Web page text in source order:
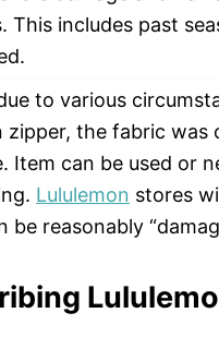
This includes past
to various
zipper, the fabric was
Item can be used or
Lululemon stores
reasonably